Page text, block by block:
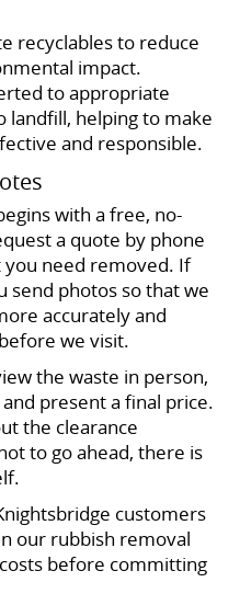
recyclables to reduce
impact.
to appropriate
landfill, helping to make
and responsible.
with a free, no-
a quote by phone
you need removed. If
send photos so that we
accurately and
we visit.
the waste in person,
present a final price.
the clearance
to go ahead, there is
customers
our rubbish removal
before committing